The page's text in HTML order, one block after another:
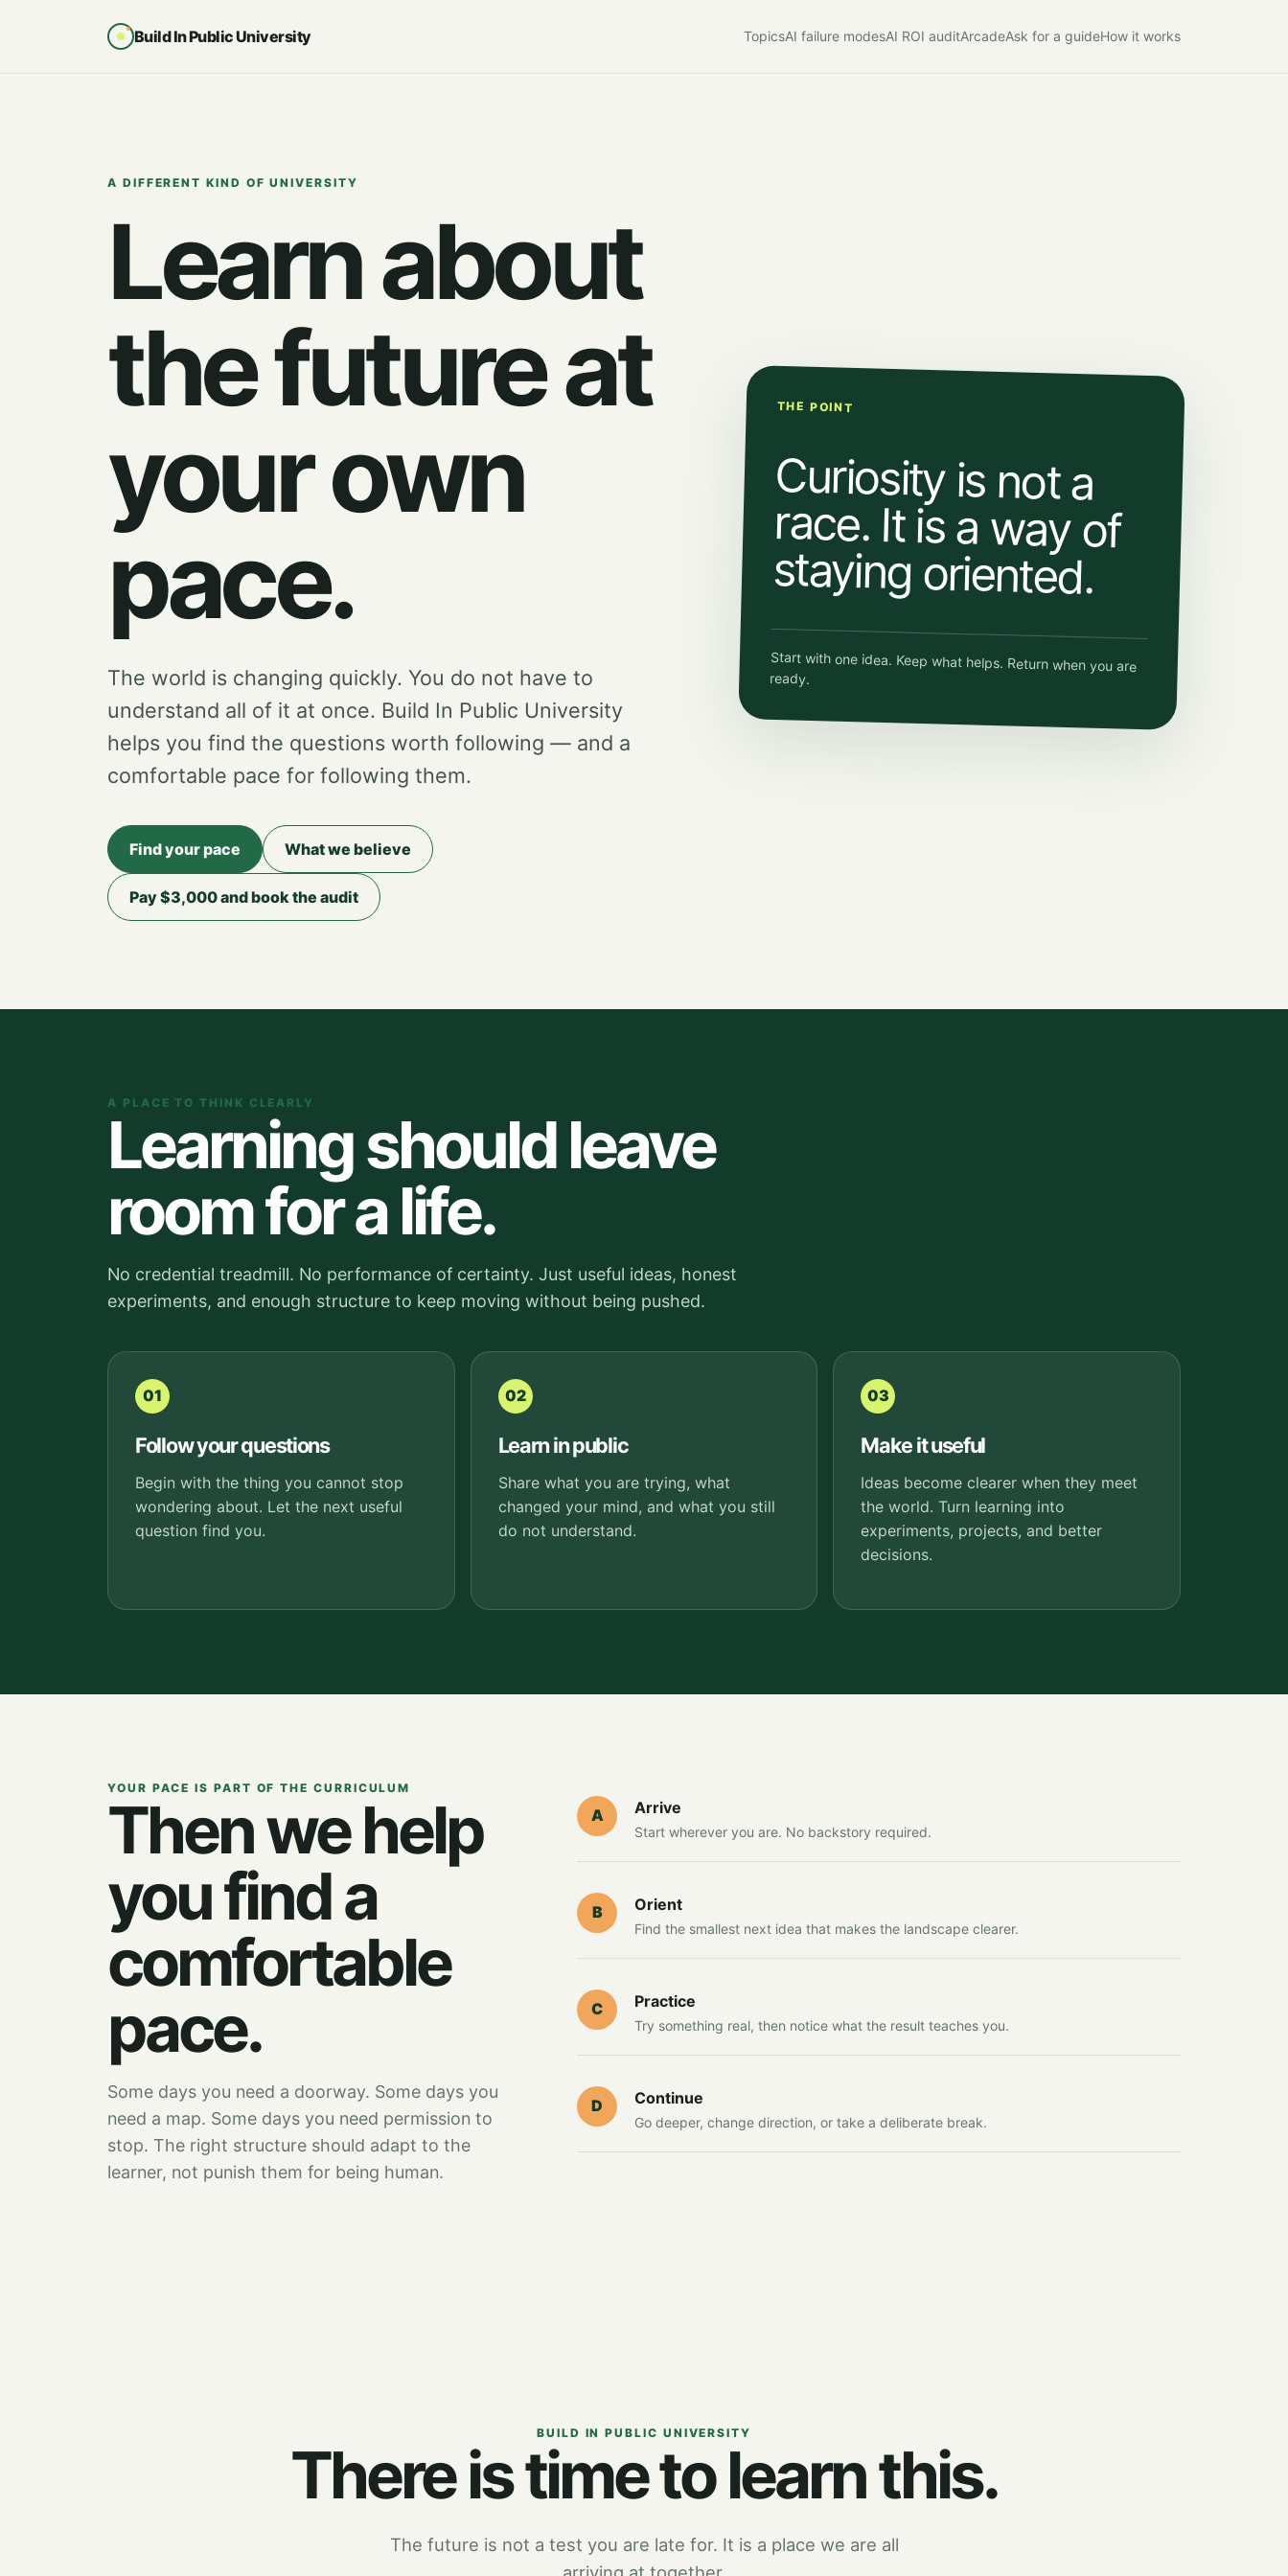
Build In Public University TopicsAI failure modesAI ROI auditArcadeAsk for a guideHow it works
A DIFFERENT KIND OF UNIVERSITY
Learn about
the future at
your own
pace.
The world is changing quickly. You do not have to
understand all of it at once. Build In Public University
helps you find the questions worth following — and a
comfortable pace for following them.
Find your pace What we believe
Pay $3,000 and book the audit
THE POINT
Curiosity is not a
race. It is a way of
staying oriented.
Start with one idea. Keep what helps. Return when you are
ready.
A PLACE TO THINK CLEARLY
Learning should leave
room for a life.
No credential treadmill. No performance of certainty. Just useful ideas, honest
experiments, and enough structure to keep moving without being pushed.
01
Follow your questions
Begin with the thing you cannot stop
wondering about. Let the next useful
question find you.
02
Learn in public
Share what you are trying, what
changed your mind, and what you still
do not understand.
03
Make it useful
Ideas become clearer when they meet
the world. Turn learning into
experiments, projects, and better
decisions.
YOUR PACE IS PART OF THE CURRICULUM
Then we help
you find a
comfortable
pace.
Some days you need a doorway. Some days you
need a map. Some days you need permission to
stop. The right structure should adapt to the
learner, not punish them for being human.
A Arrive
Start wherever you are. No backstory required.
B Orient
Find the smallest next idea that makes the landscape clearer.
C Practice
Try something real, then notice what the result teaches you.
D Continue
Go deeper, change direction, or take a deliberate break.
BUILD IN PUBLIC UNIVERSITY
There is time to learn this.
The future is not a test you are late for. It is a place we are all